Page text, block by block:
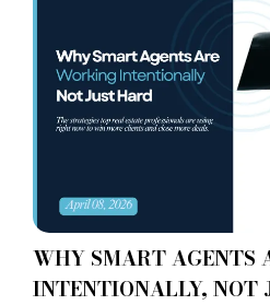
WHY SMART AGENTS
INTENTIONALLY, NOT